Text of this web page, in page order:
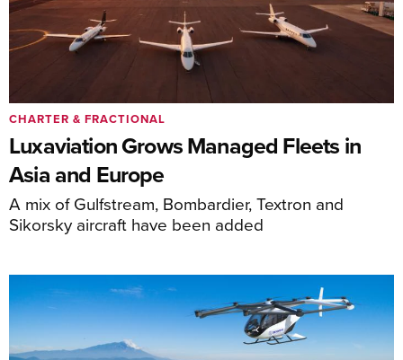
Luxaviation Grows Managed Fleets in
Asia and Europe
A mix of Gulfstream, Bombardier, Textron and
Sikorsky aircraft have been added
CHARTER & FRACTIONAL